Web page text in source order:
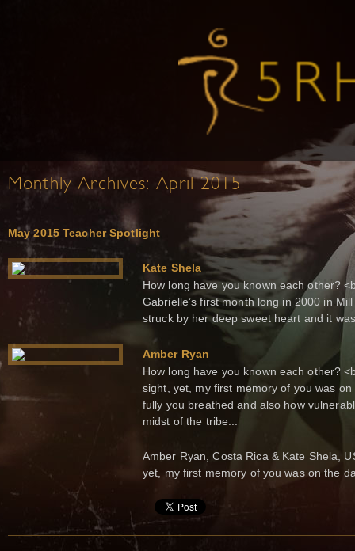
Monthly Archives: April 2015
May 2015 Teacher Spotlight
Kate Shela
How long have you known each other?
Gabrielle’s first month long in 2000 in
struck by her deep sweet heart and it
Amber Ryan
How long have you known each other?
sight, yet, my first memory of you was
fully you breathed and also how
midst of the tribe...
Amber Ryan, Costa Rica & Kate Shela,
yet, my first memory of you was on the